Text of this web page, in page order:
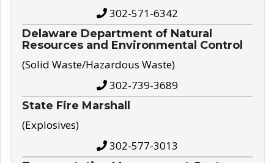
302-571-6342
Delaware Department of Natural
Resources and Environmental Control
(Solid Waste/Hazardous Waste)
302-739-3689
State Fire Marshall
(Explosives)
302-577-3013